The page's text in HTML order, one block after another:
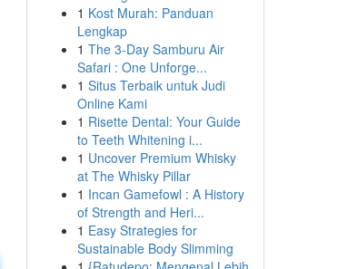
1 Kost Murah: Panduan
Lengkap
1 The 3-Day Samburu Air
Safari : One Unforge...
1 Situs Terbaik untuk Judi
Online Kami
1 Risette Dental: Your Guide
to Teeth Whitening i...
1 Uncover Premium Whisky
at The Whisky Pillar
1 Incan Gamefowl : A History
of Strength and Heri...
1 Easy Strategies for
Sustainable Body Slimming